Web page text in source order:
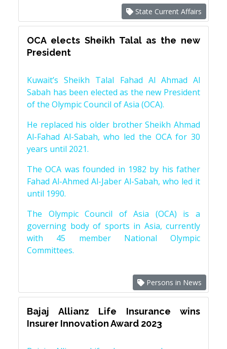
State Current Affairs
OCA elects Sheikh Talal as the new
President
Kuwait’s Sheikh Talal Fahad Al Ahmad Al
Sabah has been elected as the new President
of the Olympic Council of Asia (OCA).
He replaced his older brother Sheikh Ahmad
Al-Fahad Al-Sabah, who led the OCA for 30
years until 2021.
The OCA was founded in 1982 by his father
Fahad Al-Ahmed Al-Jaber Al-Sabah, who led it
until 1990.
The Olympic Council of Asia (OCA) is a
governing body of sports in Asia, currently
with 45 member National Olympic
Committees.
Persons in News
Bajaj Allianz Life Insurance wins
Insurer Innovation Award 2023